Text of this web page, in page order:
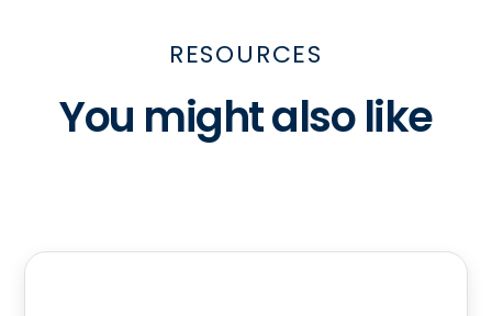
RESOURCES
You might also like